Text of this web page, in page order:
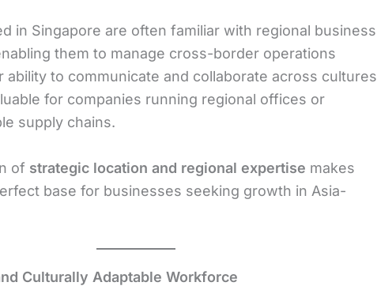
in Singapore are often familiar with regional business
them to manage cross-border operations
ability to communicate and collaborate across cultures
for companies running regional offices or
supply chains.
of strategic location and regional expertise makes
base for businesses seeking growth in Asia-
Culturally Adaptable Workforce